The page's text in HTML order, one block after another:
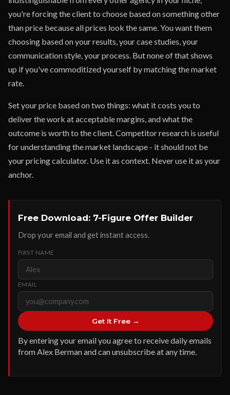
you're forcing the client to choose based on something other
than price because all prices look the same. You want them
choosing based on your results, your case studies, your
communication style, your process. But none of that shows
up if you've commoditized yourself by matching the market
rate.
Set your price based on two things: what it costs you to
deliver the work at acceptable margins, and what the
outcome is worth to the client. Competitor research is useful
for understanding the market landscape - it should not be
your pricing calculator. Use it as context. Never use it as your
anchor.
Free Download: 7-Figure Offer Builder
Drop your email and get instant access.
FIRST NAME
EMAIL
Get It Free →
By entering your email you agree to receive daily emails
from Alex Berman and can unsubscribe at any time.